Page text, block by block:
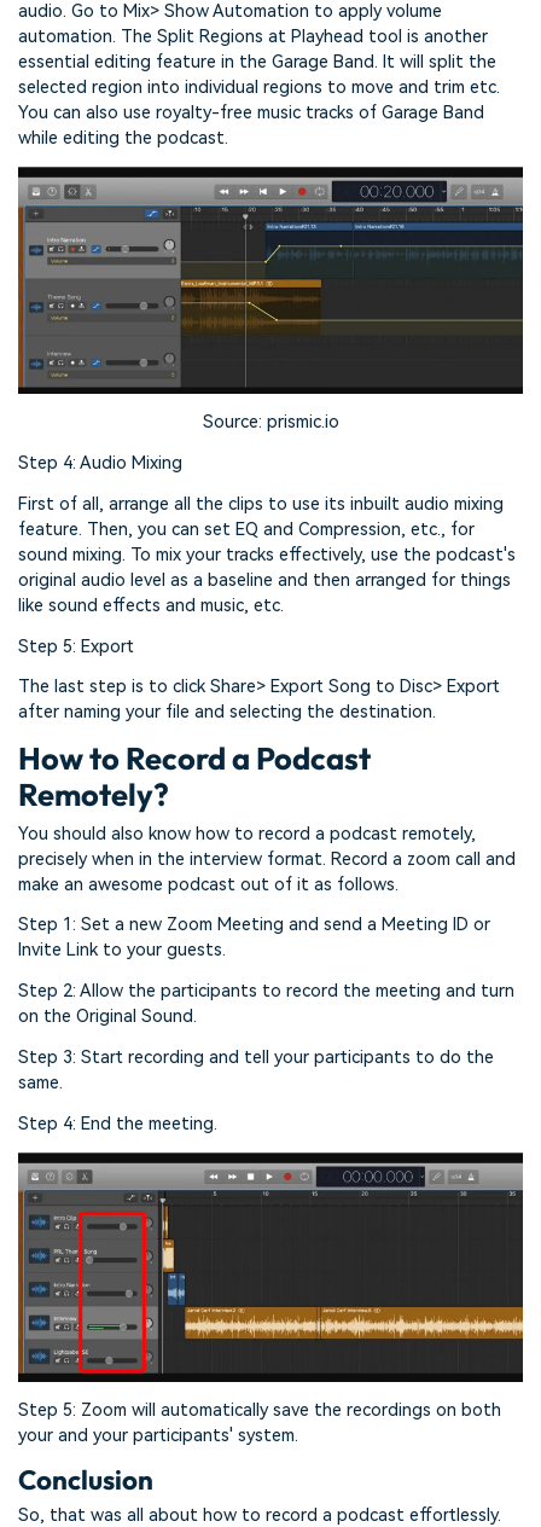
audio. Go to Mix> Show Automation to apply volume
automation. The Split Regions at Playhead tool is another
essential editing feature in the Garage Band. It will split the
selected region into individual regions to move and trim etc.
You can also use royalty-free music tracks of Garage Band
while editing the podcast.
Source: prismic.io
Step 4: Audio Mixing
First of all, arrange all the clips to use its inbuilt audio mixing
feature. Then, you can set EQ and Compression, etc., for
sound mixing. To mix your tracks effectively, use the podcast's
original audio level as a baseline and then arranged for things
like sound effects and music, etc.
Step 5: Export
The last step is to click Share> Export Song to Disc> Export
after naming your file and selecting the destination.
How to Record a Podcast
Remotely?
You should also know how to record a podcast remotely,
precisely when in the interview format. Record a zoom call and
make an awesome podcast out of it as follows.
Step 1: Set a new Zoom Meeting and send a Meeting ID or
Invite Link to your guests.
Step 2: Allow the participants to record the meeting and turn
on the Original Sound.
Step 3: Start recording and tell your participants to do the
same.
Step 4: End the meeting.
Step 5: Zoom will automatically save the recordings on both
your and your participants' system.
Conclusion
So, that was all about how to record a podcast effortlessly.